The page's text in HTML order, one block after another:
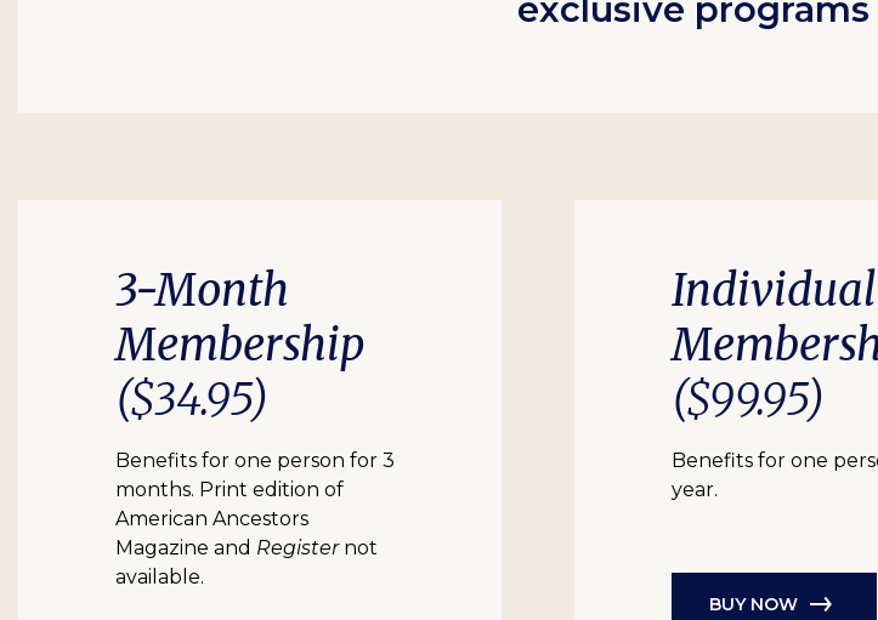
exclusive
3-Month
Membership
($34.95)
Benefits for one person for 3
months. Print edition of
American Ancestors
Magazine and Register not
available.
Individual
($99.95)
Benefits for one
year.
BUY NOW